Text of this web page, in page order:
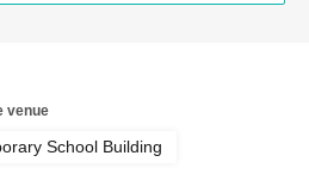
venue
School Building